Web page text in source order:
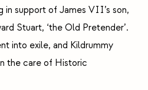
in support of James VII’s son,
Stuart, ‘the Old Pretender’.
into exile, and Kildrummy
the care of Historic